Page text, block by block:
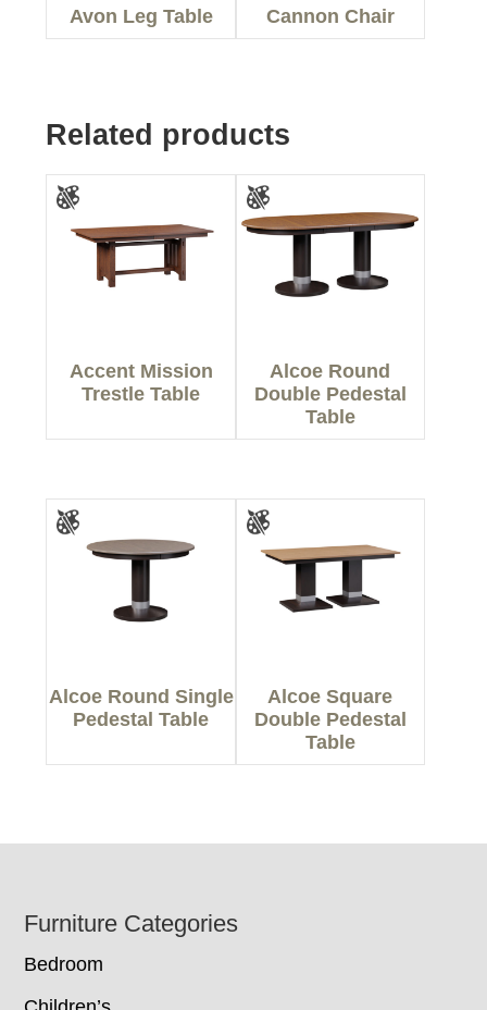
Avon Leg Table Cannon Chair
Related products
Accent Mission
Trestle Table
Alcoe Round
Double Pedestal
Table
Alcoe Round Single
Pedestal Table
Alcoe Square
Double Pedestal
Table
Footer
Furniture Categories
Bedroom